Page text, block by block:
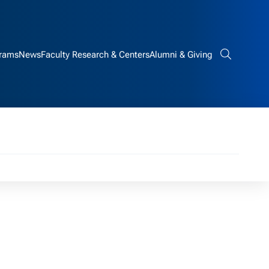
NewsFaculty Research & CentersAlumni & GivingSearch bar